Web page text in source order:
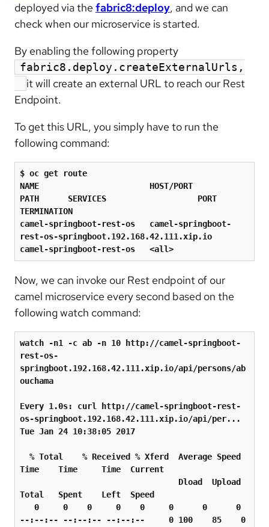
deployed via the fabric8:deploy, and we can
check when our microservice is started.
By enabling the following property
fabric8.deploy.createExternalUrls,
it will create an external URL to reach our Rest
Endpoint.
To get this URL, you simply have to run the
following command:
$ oc get route
NAME                       HOST/PORT
PATH      SERVICES                   PORT
TERMINATION
camel-springboot-rest-os   camel-springboot-
rest-os-springboot.192.168.42.111.xip.io
camel-springboot-rest-os <all>
Now, we can invoke our Rest endpoint of our
camel microservice every second based on the
following watch command:
watch -n1 -c ab -n 10 http://camel-springboot-
rest-os-
springboot.192.168.42.111.xip.io/api/persons/ab
ouchama
Every 1.0s: curl http://camel-springboot-rest-
os-springboot.192.168.42.111.xip.io/api/per...
Tue Jan 24 10:38:05 2017
Time    Time     Time  Current
Total   Spent    Left  Speed
--:--:-- --:--:-- --:--:--     0 100    85    0